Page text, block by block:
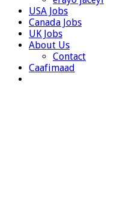
USA Jobs
Canada Jobs
UK Jobs
About Us
Contact
Caafimaad